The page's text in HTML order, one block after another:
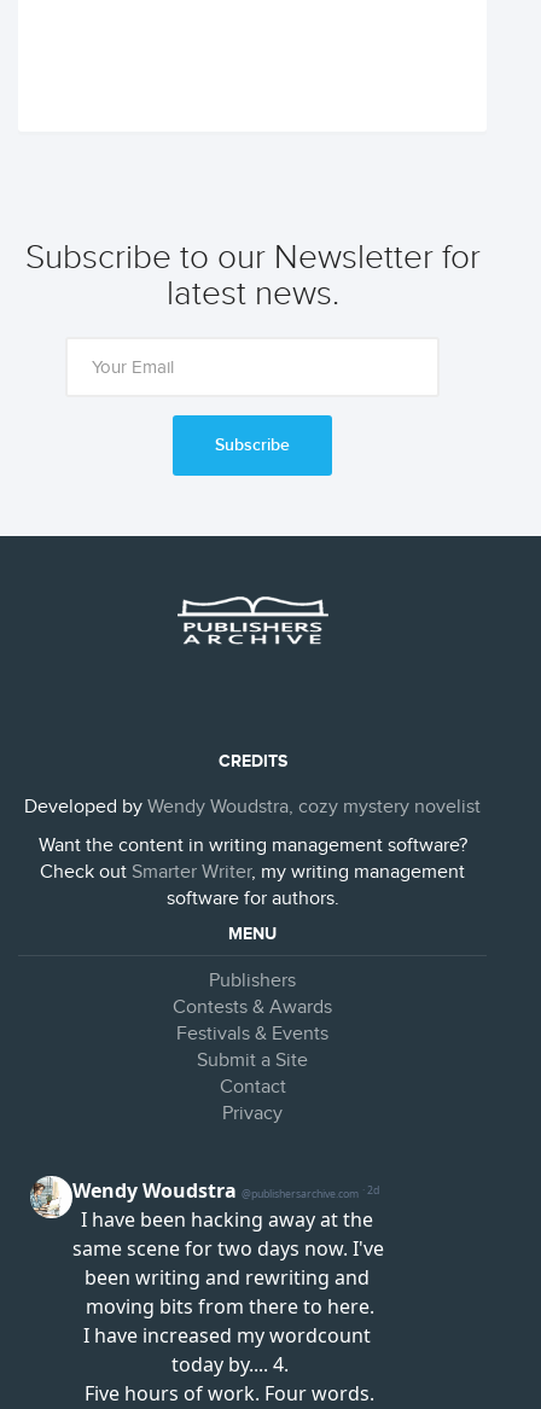
Subscribe to our Newsletter for
latest news.
Subscribe
CREDITS
Developed by Wendy Woudstra, cozy mystery novelist
Want the content in writing management software?
Check out Smarter Writer, my writing management
software for authors.
MENU
Publishers
Contests & Awards
Festivals & Events
Submit a Site
Contact
Privacy